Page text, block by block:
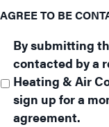
AGREE TO BE
By submitting
contacted by a
Heating & Air
sign up for a
agreement.